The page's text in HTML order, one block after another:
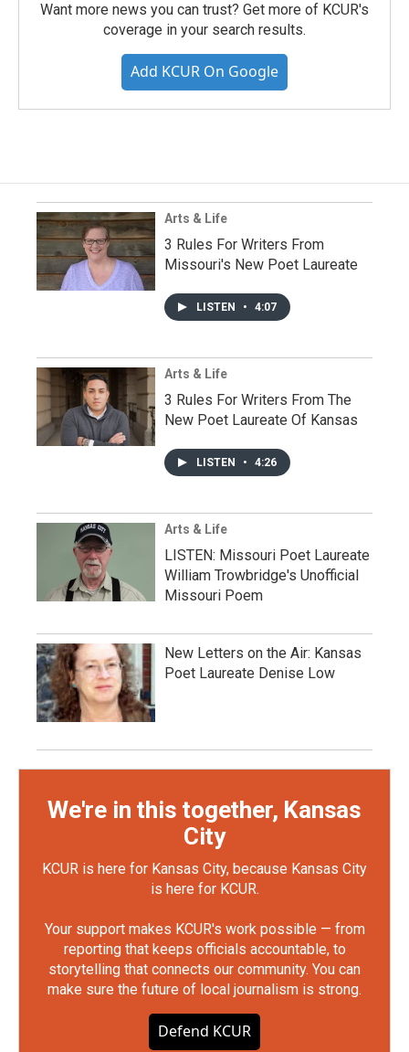
Want more news you can trust? Get more of KCUR's
coverage in your search results.
Add KCUR On Google
Arts & Life
3 Rules For Writers From
Missouri's New Poet Laureate
LISTEN • 4:07
Arts & Life
3 Rules For Writers From The
New Poet Laureate Of Kansas
LISTEN • 4:26
Arts & Life
LISTEN: Missouri Poet Laureate
William Trowbridge's Unofficial
Missouri Poem
New Letters on the Air: Kansas
Poet Laureate Denise Low
We're in this together, Kansas
City
KCUR is here for Kansas City, because Kansas City
is here for KCUR.
Your support makes KCUR's work possible — from
reporting that keeps officials accountable, to
storytelling that connects our community. You can
make sure the future of local journalism is strong.
Defend KCUR